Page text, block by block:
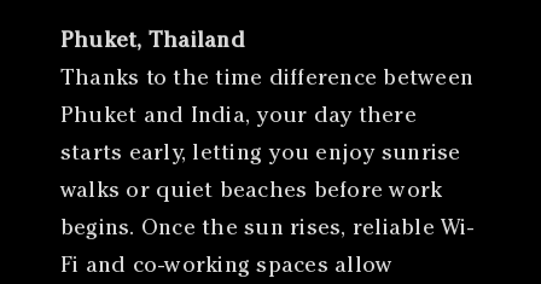
Phuket, Thailand
Thanks to the time difference between
Phuket and India, your day there
starts early, letting you enjoy sunrise
walks or quiet beaches before work
begins. Once the sun rises, reliable Wi-
Fi and co-working spaces allow